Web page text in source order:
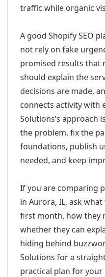
traffic while organic
A good Shopify SEO
not rely on fake
promised results that
should explain the
decisions are made,
connects activity with
Solutions’s approach
the problem, fix the
foundations, publish
needed, and keep
If you are comparing
in Aurora, IL, ask
first month, how they
whether they can
hiding behind
Solutions for a
practical plan for your